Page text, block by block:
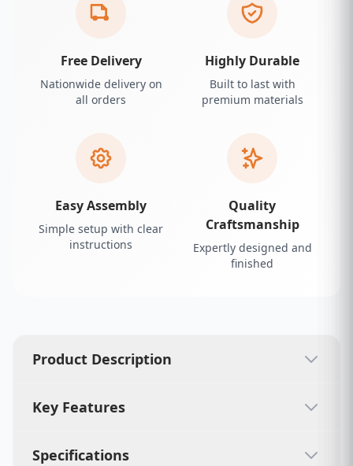
Free Delivery
Nationwide delivery on
all orders
Highly Durable
Built to last with
premium materials
Easy Assembly
Simple setup with clear
instructions
Quality
Craftsmanship
Expertly designed and
finished
Product Description
Key Features
Specifications